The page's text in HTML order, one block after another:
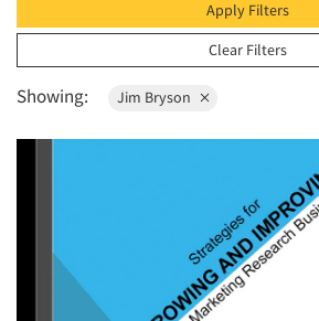
1995
1994
1993
1992
1988
The Business of Research
Apply Filters
Clear Filters
Showing: Jim Bryson